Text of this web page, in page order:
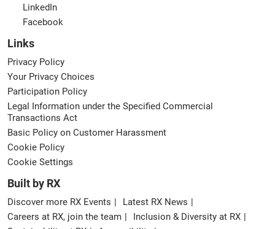
LinkedIn
Facebook
Links
Privacy Policy
Your Privacy Choices
Participation Policy
Legal Information under the Specified Commercial
Transactions Act
Basic Policy on Customer Harassment
Cookie Policy
Cookie Settings
Built by RX
Discover more RX Events
Latest RX News
Careers at RX, join the team
Inclusion & Diversity at RX